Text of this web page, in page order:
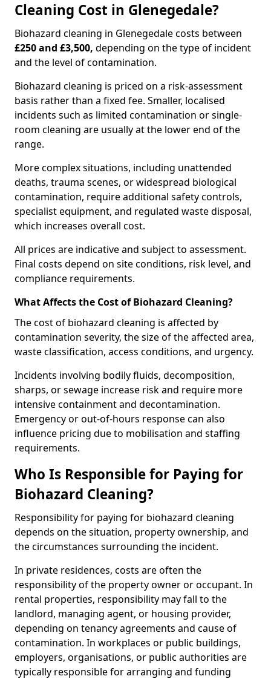
Cleaning Cost in Glenegedale?
Biohazard cleaning in Glenegedale costs between
£250 and £3,500, depending on the type of incident
and the level of contamination.
Biohazard cleaning is priced on a risk-assessment
basis rather than a fixed fee. Smaller, localised
incidents such as limited contamination or single-
room cleaning are usually at the lower end of the
range.
More complex situations, including unattended
deaths, trauma scenes, or widespread biological
contamination, require additional safety controls,
specialist equipment, and regulated waste disposal,
which increases overall cost.
All prices are indicative and subject to assessment.
Final costs depend on site conditions, risk level, and
compliance requirements.
What Affects the Cost of Biohazard Cleaning?
The cost of biohazard cleaning is affected by
contamination severity, the size of the affected area,
waste classification, access conditions, and urgency.
Incidents involving bodily fluids, decomposition,
sharps, or sewage increase risk and require more
intensive containment and decontamination.
Emergency or out-of-hours response can also
influence pricing due to mobilisation and staffing
requirements.
Who Is Responsible for Paying for
Biohazard Cleaning?
Responsibility for paying for biohazard cleaning
depends on the situation, property ownership, and
the circumstances surrounding the incident.
In private residences, costs are often the
responsibility of the property owner or occupant. In
rental properties, responsibility may fall to the
landlord, managing agent, or housing provider,
depending on tenancy agreements and cause of
contamination. In workplaces or public buildings,
employers, organisations, or public authorities are
typically responsible for arranging and funding